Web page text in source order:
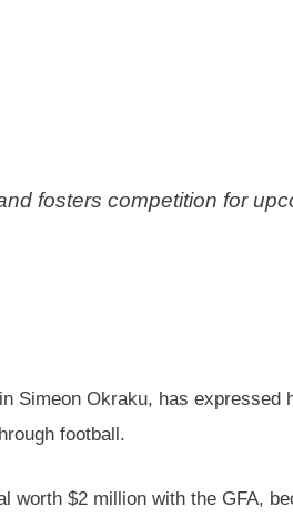
fosters competition for
Simeon Okraku, has
football.
worth $2 million with the GFA,